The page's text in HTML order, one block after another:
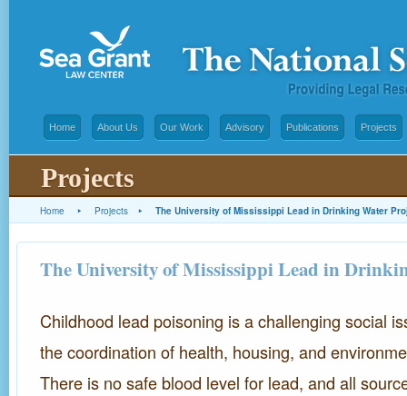
Home About Us Our Work Advisory Publications Projects
Projects
Home ▸ Projects ▸ The University of Mississippi Lead in Drinking Water
The University of Mississippi Lead in
Childhood lead poisoning is a challenging social
the coordination of health, housing, and
There is no safe blood level for lead, and all